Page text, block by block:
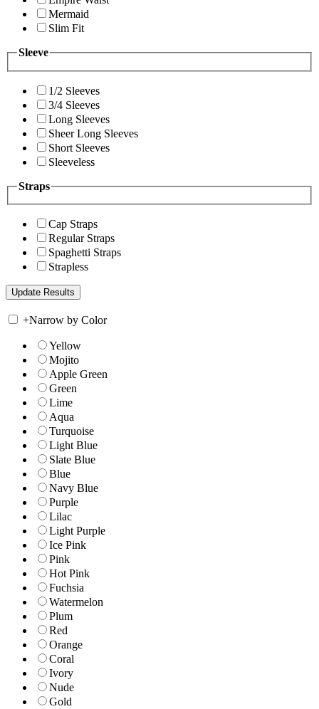
Mermaid
Slim Fit
Sleeve
1/2 Sleeves
3/4 Sleeves
Long Sleeves
Sheer Long Sleeves
Short Sleeves
Sleeveless
Straps
Cap Straps
Regular Straps
Spaghetti Straps
Strapless
+Narrow by Color
Yellow
Mojito
Apple Green
Green
Lime
Aqua
Turquoise
Light Blue
Slate Blue
Blue
Navy Blue
Purple
Lilac
Light Purple
Ice Pink
Pink
Hot Pink
Fuchsia
Watermelon
Plum
Red
Orange
Coral
Ivory
Nude
Gold